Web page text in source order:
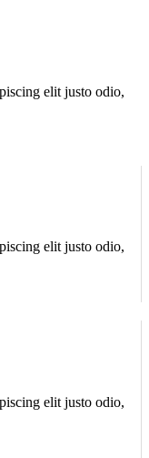
elit justo odio,
elit justo odio,
elit justo odio,